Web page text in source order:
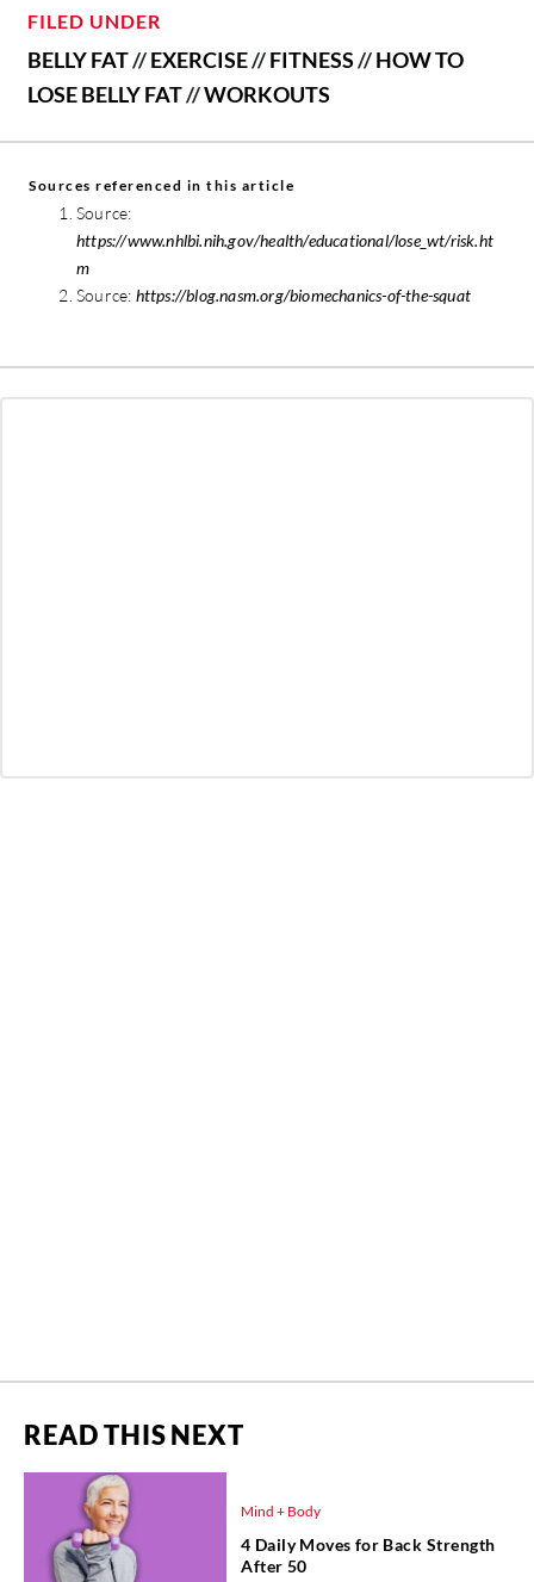
FILED UNDER
BELLY FAT//EXERCISE//FITNESS//HOW TO
LOSE BELLY FAT//WORKOUTS
Sources referenced in this article
Source:
https://www.nhlbi.nih.gov/health/educational/lose_wt/risk.ht
m
Source: https://blog.nasm.org/biomechanics-of-the-squat
READ THIS NEXT
Mind + Body
4 Daily Moves for Back Strength
After 50